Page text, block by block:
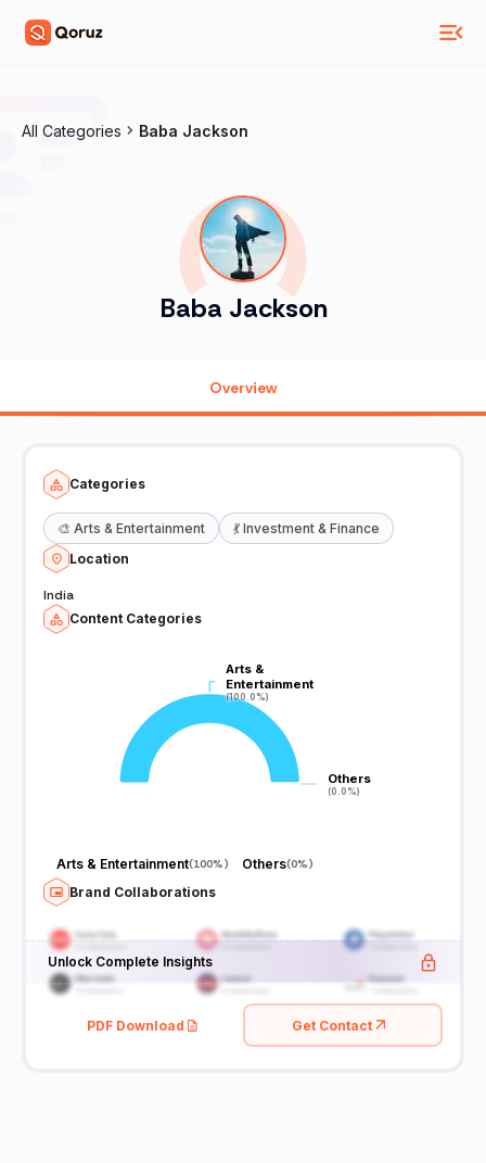
All Categories Baba Jackson
Baba Jackson
Overview
Categories
🎨 Arts & Entertainment 💃 Investment & Finance
Location
India
Content Categories
Arts &
Entertainment
(100.0%)
Arts &
Entertainment
(100.0%)
Others
(0.0%)
Others
(0.0%)
Arts & Entertainment(100%) Others(0%)
Brand Collaborations
Unlock Complete Insights
PDF Download Get Contact